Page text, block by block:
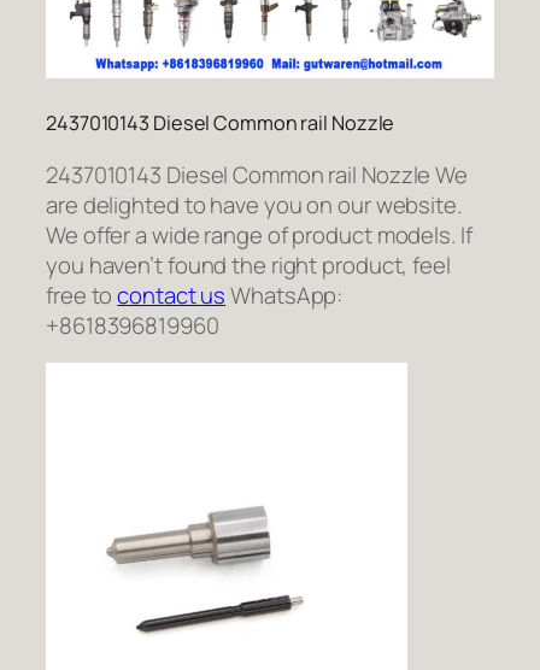
2437010143 Diesel Common rail Nozzle
2437010143 Diesel Common rail Nozzle We
are delighted to have you on our website.
We offer a wide range of product models. If
you haven’t found the right product, feel
free tocontact usWhatsApp:
+8618396819960